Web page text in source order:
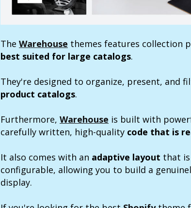
The Warehouse themes features collection
best suited for large catalogs.
They're designed to organize, present, and
product catalogs.
Furthermore, Warehouse is built with
carefully written, high-quality code that is
It also comes with an adaptive layout that
configurable, allowing you to build a
display.